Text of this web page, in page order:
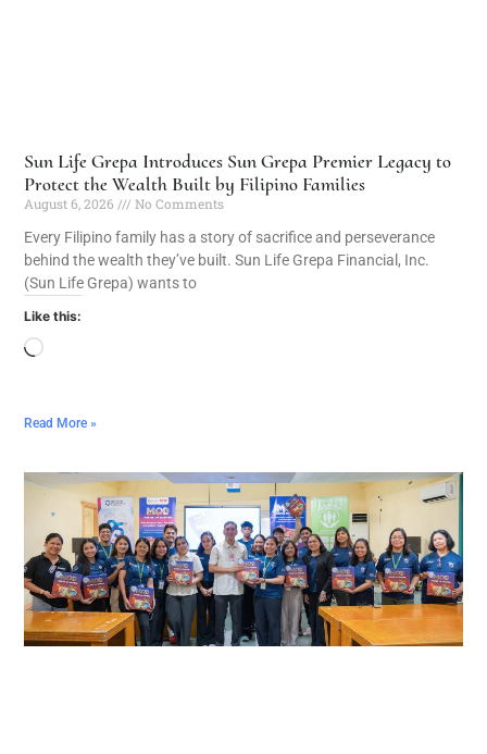
Sun Life Grepa Introduces Sun Grepa Premier Legacy to
Protect the Wealth Built by Filipino Families
August 6, 2026
No Comments
Every Filipino family has a story of sacrifice and perseverance
behind the wealth they’ve built. Sun Life Grepa Financial, Inc.
(Sun Life Grepa) wants to
Like this:
Read More »